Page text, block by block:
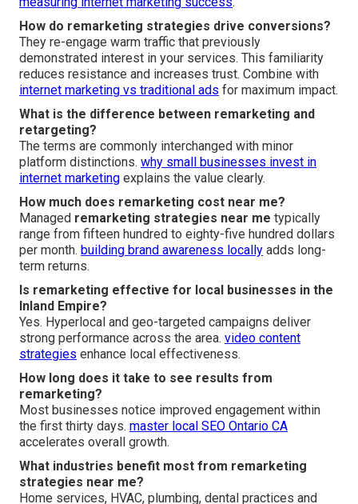
How do remarketing strategies drive conversions?
They re-engage warm traffic that previously
demonstrated interest in your services. This familiarity
reduces resistance and increases trust. Combine with
internet marketing vs traditional ads for maximum impact.
What is the difference between remarketing and
retargeting?
The terms are commonly interchanged with minor
platform distinctions. why small businesses invest in
internet marketing explains the value clearly.
How much does remarketing cost near me?
Managed remarketing strategies near me typically
range from fifteen hundred to eighty-five hundred dollars
per month. building brand awareness locally adds long-
term returns.
Is remarketing effective for local businesses in the
Inland Empire?
Yes. Hyperlocal and geo-targeted campaigns deliver
strong performance across the area. video content
strategies enhance local effectiveness.
How long does it take to see results from
remarketing?
Most businesses notice improved engagement within
the first thirty days. master local SEO Ontario CA
accelerates overall growth.
What industries benefit most from remarketing
strategies near me?
Home services, HVAC, plumbing, dental practices and